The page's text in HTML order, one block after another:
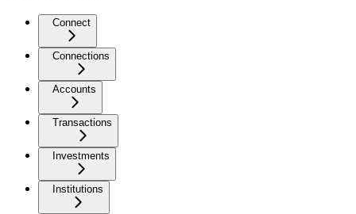
Connect
Connections
Accounts
Transactions
Investments
Institutions